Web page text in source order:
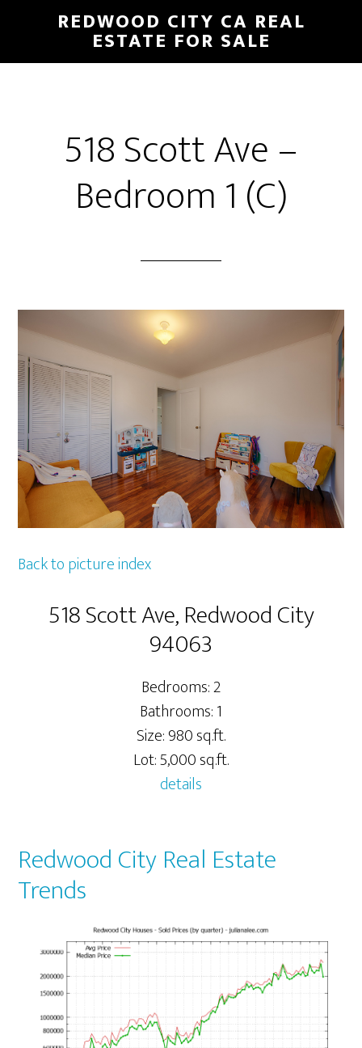
main
primary
REDWOOD CITY CA REAL
ESTATE FOR SALE
518 Scott Ave –
Bedroom 1 (C)
Back to picture index
518 Scott Ave, Redwood City
94063
Bedrooms: 2
Bathrooms: 1
Size: 980 sq.ft.
Lot: 5,000 sq.ft.
details
Redwood City Real Estate
Trends